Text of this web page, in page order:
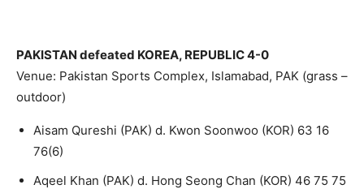
PAKISTAN defeated KOREA, REPUBLIC 4-0
Venue: Pakistan Sports Complex, Islamabad, PAK (grass –
outdoor)
Aisam Qureshi (PAK) d. Kwon Soonwoo (KOR) 63 16
76(6)
Aqeel Khan (PAK) d. Hong Seong Chan (KOR) 46 75 75